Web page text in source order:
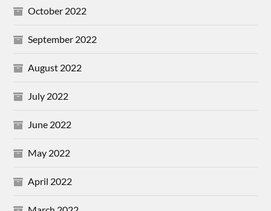
October 2022
September 2022
August 2022
July 2022
June 2022
May 2022
April 2022